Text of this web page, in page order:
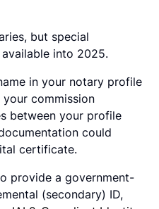
but special
into 2025.
in your notary profile
commission
between your profile
could
certificate.
provide a government-
(secondary) ID,